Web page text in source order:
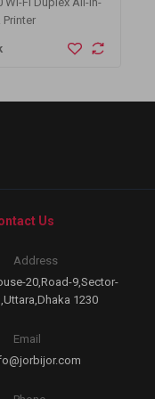
Printer
Us
Address
20,Road-9,Sector-
1230
Email